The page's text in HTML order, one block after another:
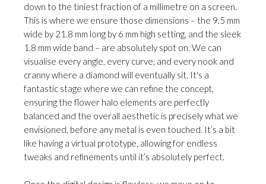
down to the tiniest fraction of a millimetre on a screen.
This is where we ensure those dimensions – the 9.5 mm
wide by 21.8 mm long by 6 mm high setting, and the sleek
1.8 mm wide band – are absolutely spot on. We can
visualise every angle, every curve, and every nook and
cranny where a diamond will eventually sit. It's a
fantastic stage where we can refine the concept,
ensuring the flower halo elements are perfectly
balanced and the overall aesthetic is precisely what we
envisioned, before any metal is even touched. It’s a bit
like having a virtual prototype, allowing for endless
tweaks and refinements until it’s absolutely perfect.